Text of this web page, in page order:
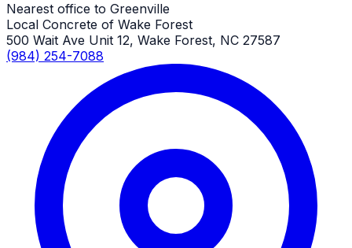
Nearest office to Greenville
Local Concrete of Wake Forest
500 Wait Ave Unit 12, Wake Forest, NC 27587
(984) 254-7088